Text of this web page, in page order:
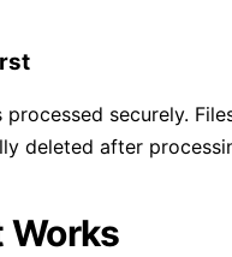
processed securely.
deleted after
Works